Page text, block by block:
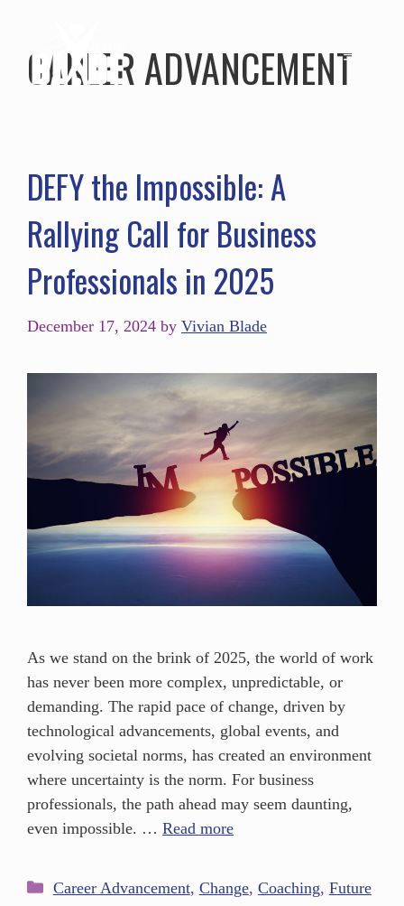
CAREER ADVANCEMENT
DEFY the Impossible: A
Rallying Call for Business
Professionals in 2025
December 17, 2024 by Vivian Blade
As we stand on the brink of 2025, the world of work
has never been more complex, unpredictable, or
demanding. The rapid pace of change, driven by
technological advancements, global events, and
evolving societal norms, has created an environment
where uncertainty is the norm. For business
professionals, the path ahead may seem daunting,
even impossible. … Read more
Career Advancement, Change, Coaching, Future